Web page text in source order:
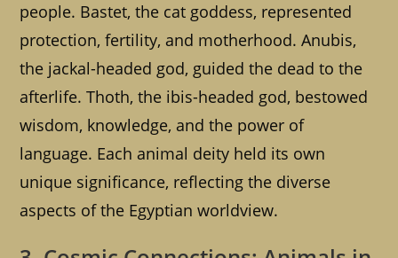
people. Bastet, the cat goddess, represented
protection, fertility, and motherhood. Anubis,
the jackal-headed god, guided the dead to the
afterlife. Thoth, the ibis-headed god, bestowed
wisdom, knowledge, and the power of
language. Each animal deity held its own
unique significance, reflecting the diverse
aspects of the Egyptian worldview.